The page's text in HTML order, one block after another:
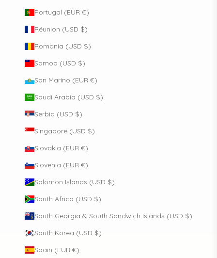
Portugal (EUR €)
Réunion (USD $)
Romania (USD $)
Samoa (USD $)
San Marino (EUR €)
Saudi Arabia (USD $)
Serbia (USD $)
Singapore (USD $)
Slovakia (EUR €)
Slovenia (EUR €)
Solomon Islands (USD $)
South Africa (USD $)
South Georgia & South Sandwich Islands (USD $)
South Korea (USD $)
Spain (EUR €)